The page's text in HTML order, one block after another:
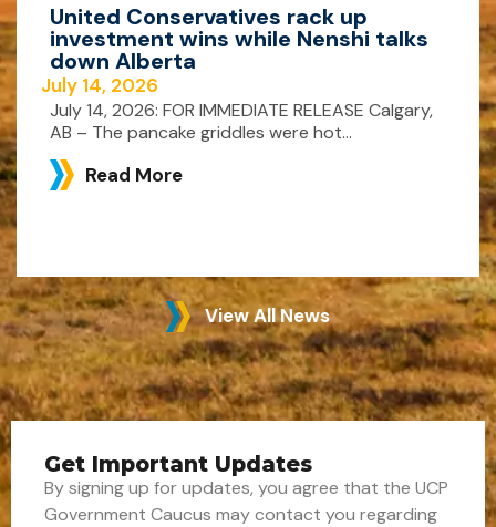
United Conservatives rack up
investment wins while Nenshi talks
down Alberta
July 14, 2026
July 14, 2026: FOR IMMEDIATE RELEASE Calgary,
AB – The pancake griddles were hot...
Read More
View All News
Get Important Updates
By signing up for updates, you agree that the UCP
Government Caucus may contact you regarding